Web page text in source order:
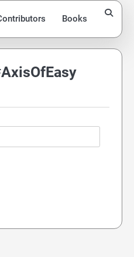
Books